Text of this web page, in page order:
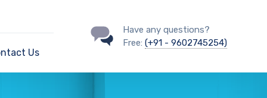
Us
Have any questions?
Free: (+91 - 9602745254)